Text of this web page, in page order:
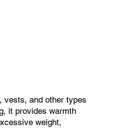
vests, and other types
it provides warmth
weight,